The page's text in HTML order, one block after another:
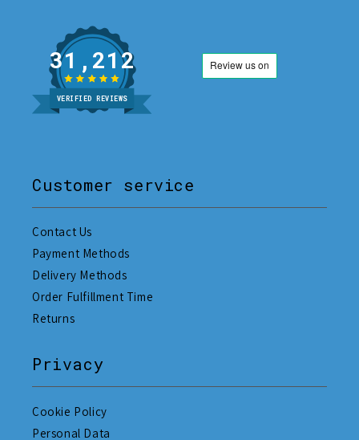
31,212
VERIFIED REVIEWS
Customer service
Contact Us
Payment Methods
Delivery Methods
Order Fulfillment Time
Returns
Privacy
Cookie Policy
Personal Data